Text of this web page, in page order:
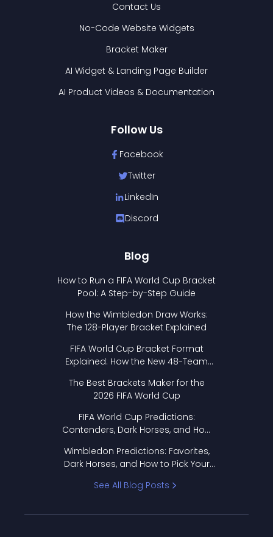
Contact Us
No-Code Website Widgets
Bracket Maker
AI Widget & Landing Page Builder
AI Product Videos & Documentation
Follow Us
Facebook
Twitter
LinkedIn
Discord
Blog
How to Run a FIFA World Cup Bracket
Pool: A Step-by-Step Guide
How the Wimbledon Draw Works:
The 128-Player Bracket Explained
FIFA World Cup Bracket Format
Explained: How the New 48-Team
The Best Brackets Maker for the
2026 FIFA World Cup
FIFA World Cup Predictions:
Contenders, Dark Horses, and How
Wimbledon Predictions: Favorites,
Dark Horses, and How to Pick Your
See All Blog Posts